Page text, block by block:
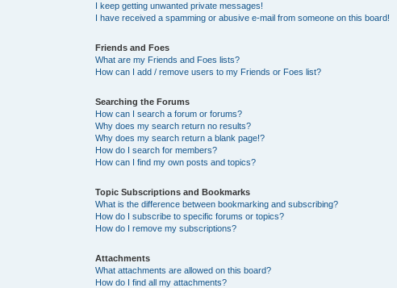
I keep getting unwanted private messages!
I have received a spamming or abusive e-mail from someone on this board!
Friends and Foes
What are my Friends and Foes lists?
How can I add / remove users to my Friends or Foes list?
Searching the Forums
How can I search a forum or forums?
Why does my search return no results?
Why does my search return a blank page!?
How do I search for members?
How can I find my own posts and topics?
Topic Subscriptions and Bookmarks
What is the difference between bookmarking and subscribing?
How do I subscribe to specific forums or topics?
How do I remove my subscriptions?
Attachments
What attachments are allowed on this board?
How do I find all my attachments?